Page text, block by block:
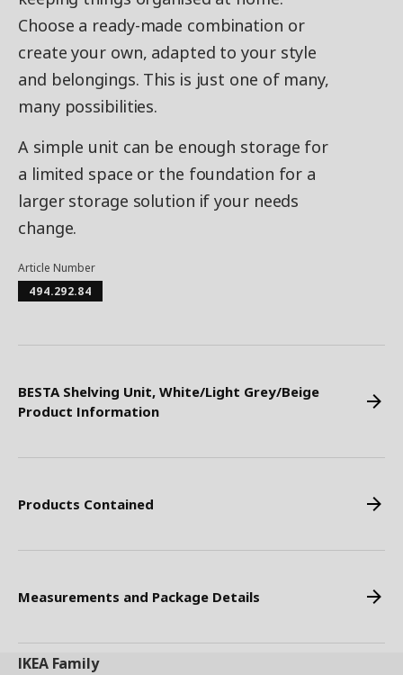
Choose a ready-made combination or
create your own, adapted to your style
and belongings. This is just one of many,
many possibilities.
A simple unit can be enough storage for
a limited space or the foundation for a
larger storage solution if your needs
change.
Article Number
494.292.84
BESTA Shelving Unit, White/Light Grey/Beige
Product Information
Products Contained
Measurements and Package Details
IKEA Family